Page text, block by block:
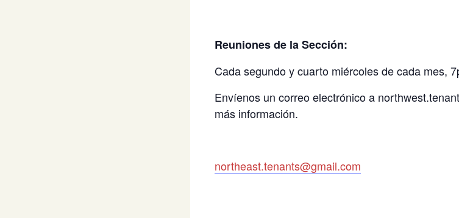
Reuniones de la Sección:
Cada segundo y cuarto miércoles de cada mes,
Envíenos un correo electrónico a
más información.
northeast.tenants@gmail.com